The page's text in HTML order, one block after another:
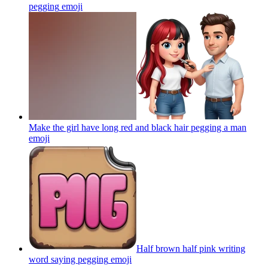
pegging emoji
Make the girl have long red and black hair pegging a man
emoji
Half brown half pink writing
word saying pegging emoji